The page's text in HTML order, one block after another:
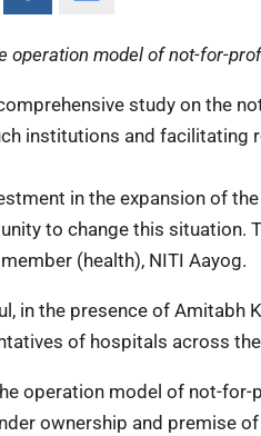
operation model of not-for-
study on the
institutions and facilitating
in the expansion of
to change this
(health), NITI Aayog.
in the presence of Amitabh
of hospitals across
operation model of not-
ownership and premise